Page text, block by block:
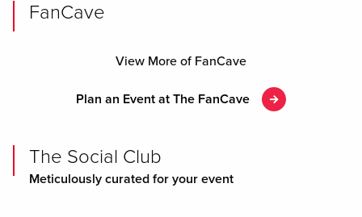
FanCave
View More of FanCave
Plan an Event at The FanCave
The Social Club
Meticulously curated for your event